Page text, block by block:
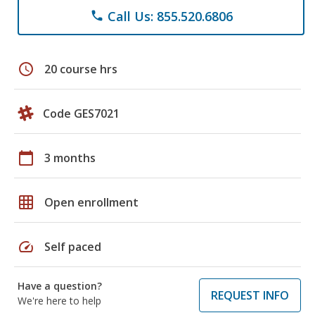
phone Call Us: 855.520.6806
schedule 20 course hrs
Code GES7021
calendar_today 3 months
grid_on Open enrollment
speed Self paced
Have a question?
We're here to help
REQUEST INFO